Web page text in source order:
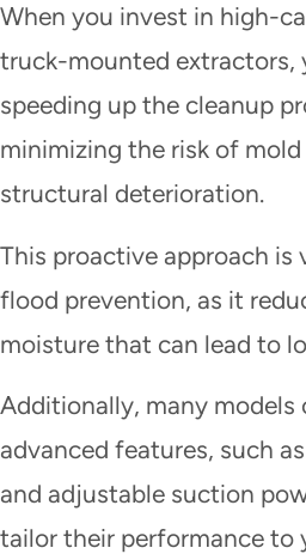
When you invest in high-
truck-mounted extractors,
speeding up the cleanup
minimizing the risk of
structural deterioration.
This proactive approach
flood prevention, as it
moisture that can lead to
Additionally, many models
advanced features, such
and adjustable suction
tailor their performance to